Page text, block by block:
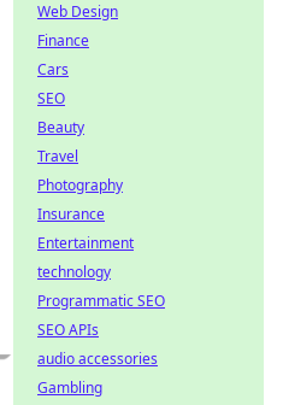
Web Design
Finance
Cars
SEO
Beauty
Travel
Photography
Insurance
Entertainment
technology
Programmatic SEO
SEO APIs
audio accessories
Gambling